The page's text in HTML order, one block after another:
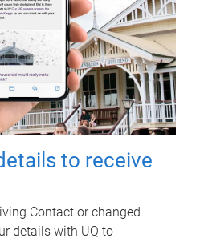
to receive
Contact or changed
details with UQ to